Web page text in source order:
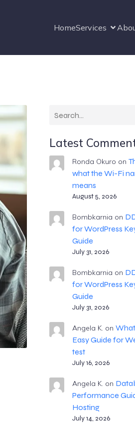
HomeServices
Latest
Ronda Okuro on
what the Wi-Fi
means
August 5, 2026
Bombkarnia on
for WordPress
Guide
July 31, 2026
Bombkarnia on
for WordPress
Guide
July 31, 2026
Angela K. on
Easy Guide for
test
July 16, 2026
Angela K. on
Performance
Hosting
July 14, 2026